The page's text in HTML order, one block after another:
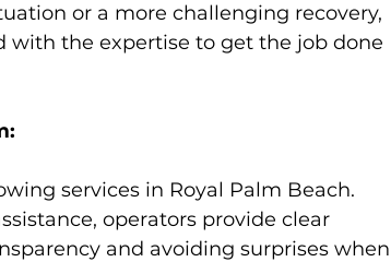
or a more challenging recovery,
with the expertise to get the job done
services in Royal Palm Beach.
operators provide clear
and avoiding surprises when